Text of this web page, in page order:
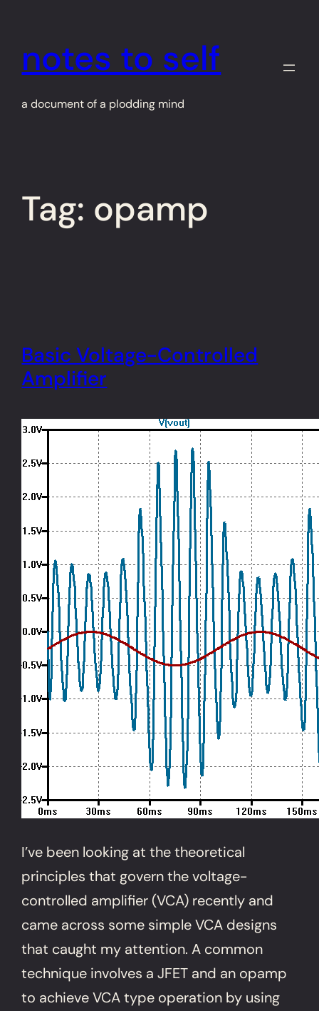
content
notes to self
a document of a plodding mind
Tag: opamp
Basic Voltage-Controlled
Amplifier
I’ve been looking at the theoretical
principles that govern the voltage-
controlled amplifier (VCA) recently and
came across some simple VCA designs
that caught my attention. A common
technique involves a JFET and an opamp
to achieve VCA type operation by using